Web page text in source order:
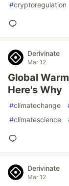
#cryptoregulation
Derivinate
Mar 12
Global
Here's Why
#climatechange
#climatescience
Derivinate
Mar 12